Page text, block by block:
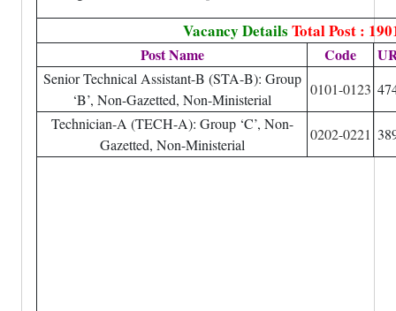
Vacancy Details Total Post :
Post Name Code
Senior Technical Assistant-B (STA-B): Group
‘B’, Non-Gazetted, Non-Ministerial
0101-0123
Technician-A (TECH-A): Group ‘C’, Non-
Gazetted, Non-Ministerial
0202-0221